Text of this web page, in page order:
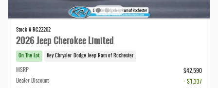
Stock # RC22202
2026 Jeep Cherokee Limited
On The Lot Key Chrysler Dodge Jeep Ram of Rochester
MSRP
$42,590
Dealer Discount
- $1,337